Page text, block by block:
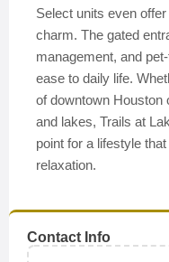
Select units even
charm. The gated
management, and
ease to daily life.
of downtown Houston
and lakes, Trails at
point for a lifestyle
relaxation.
Contact Info